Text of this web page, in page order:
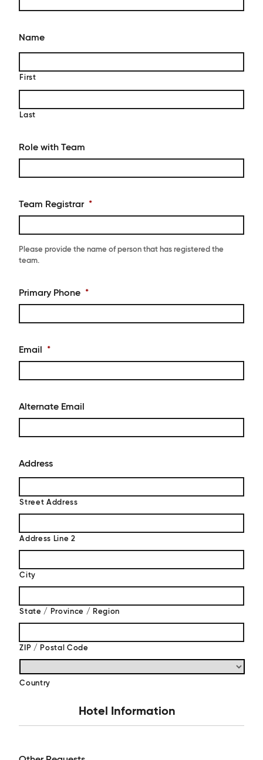
Name
First
Last
Role with Team
Team Registrar *
Please provide the name of person that has registered the
team.
Primary Phone *
Email *
Alternate Email
Address
Street Address
Address Line 2
City
State / Province / Region
ZIP / Postal Code
Country
Hotel Information